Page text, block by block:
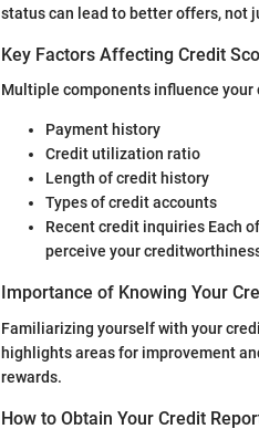
status can lead to better offers, not
Key Factors Affecting Credit
Multiple components influence your
Payment history
Credit utilization ratio
Length of credit history
Types of credit accounts
Recent credit inquiries Each
perceive your
Importance of Knowing Your
Familiarizing yourself with your
highlights areas for improvement
rewards.
How to Obtain Your Credit